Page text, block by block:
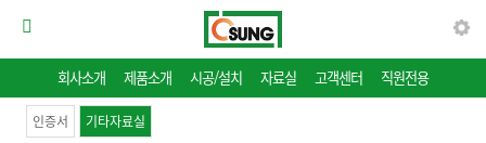
회사소개 제품소개 시공/설치 자료실 고객센터 직원전용
인증서
기타자료실